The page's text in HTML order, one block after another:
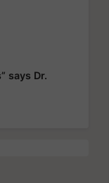
says Dr.